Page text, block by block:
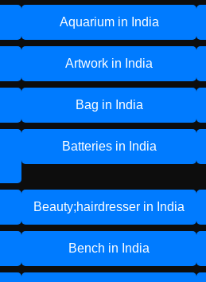
Aquarium in India
Artwork in India
Bag in India
Batteries in India
Beauty;hairdresser in India
Bench in India